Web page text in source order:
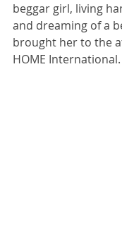
beggar girl, living
and dreaming of a
brought her to the
HOME International.